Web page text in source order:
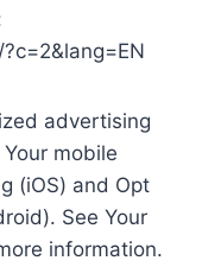
advertising
mobile
(iOS) and Opt
See Your
information.